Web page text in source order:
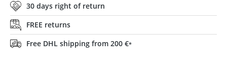
30 days right of return
FREE returns
Free DHL shipping from 200 €*